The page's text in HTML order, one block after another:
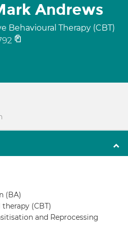
Andrews
Behavioural Therapy (CBT)
(BA)
(CBT)
and Reprocessing